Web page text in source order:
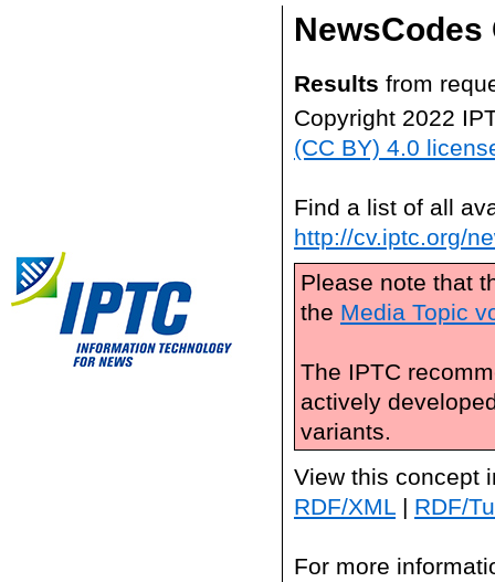
NewsCodes
Results from
Copyright 2022
(CC BY) 4.0
Find a list of all
http://cv.iptc.org/
Please note that
the Media Topic
The IPTC
actively
variants.
View this concept
RDF/XML | RDF/
For more